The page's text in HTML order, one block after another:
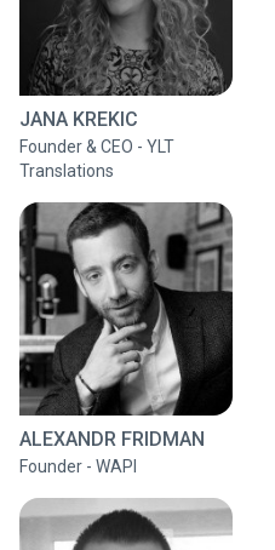
JANA KREKIC
Founder & CEO - YLT
Translations
ALEXANDR FRIDMAN
Founder - WAPI